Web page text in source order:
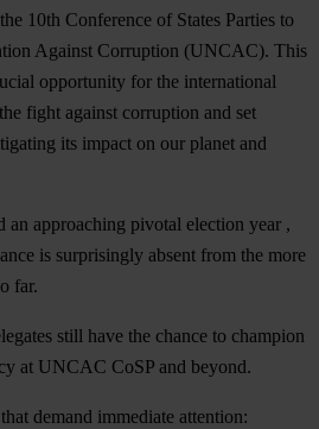
10th Conference of States Parties to
Against Corruption (UNCAC). This
opportunity for the international
fight against corruption and set
its impact on our planet and
an approaching pivotal election year ,
is surprisingly absent from the more
far.
still have the chance to champion
at UNCAC CoSP and beyond.
demand immediate attention: